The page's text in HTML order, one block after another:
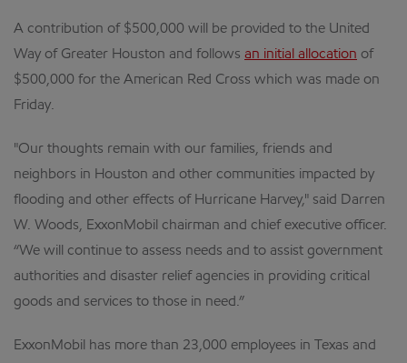
A contribution of $500,000 will be provided to the United
Way of Greater Houston and follows an initial allocation of
$500,000 for the American Red Cross which was made on
Friday.
"Our thoughts remain with our families, friends and
neighbors in Houston and other communities impacted by
flooding and other effects of Hurricane Harvey," said Darren
W. Woods, ExxonMobil chairman and chief executive officer.
“We will continue to assess needs and to assist government
authorities and disaster relief agencies in providing critical
goods and services to those in need.”
ExxonMobil has more than 23,000 employees in Texas and